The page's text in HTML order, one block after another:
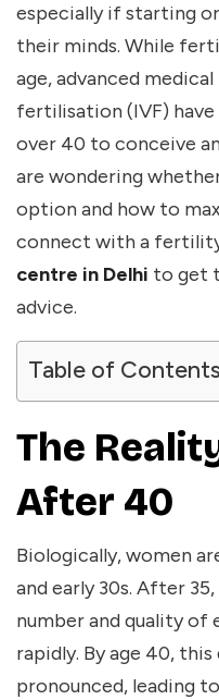
especially if starting
their minds. While
age, advanced
fertilisation (IVF)
over 40 to conceive
are wondering
option and how to
connect with a
centre in Delhi to get
advice.
Table of Contents
The
After 40
Biologically, women
and early 30s. After
number and quality of
rapidly. By age 40,
pronounced, leading